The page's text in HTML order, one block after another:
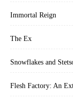
Immortal Reign
The Ex
Snowflakes and
Flesh Factory: An